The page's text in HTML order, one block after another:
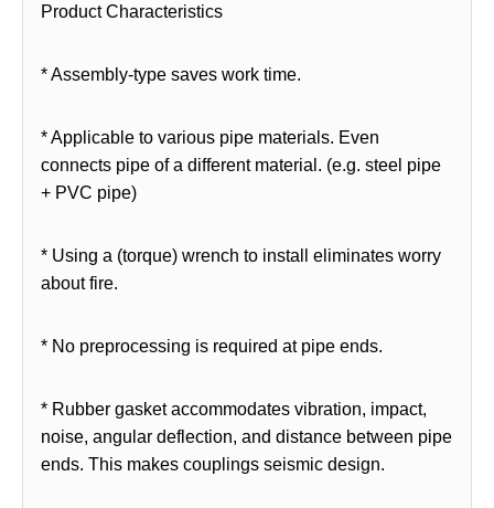
Product Characteristics
* Assembly-type saves work time.
* Applicable to various pipe materials. Even
connects pipe of a different material. (e.g. steel pipe
+ PVC pipe)
* Using a (torque) wrench to install eliminates worry
about fire.
* No preprocessing is required at pipe ends.
* Rubber gasket accommodates vibration, impact,
noise, angular deflection, and distance between pipe
ends. This makes couplings seismic design.